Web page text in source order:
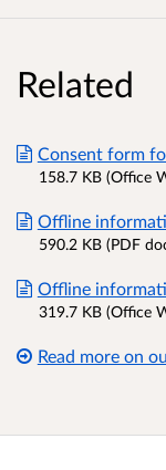
Related
Consent form
158.7 KB (Office
Offline
590.2 KB (PDF
Offline
319.7 KB (Office
Read more on